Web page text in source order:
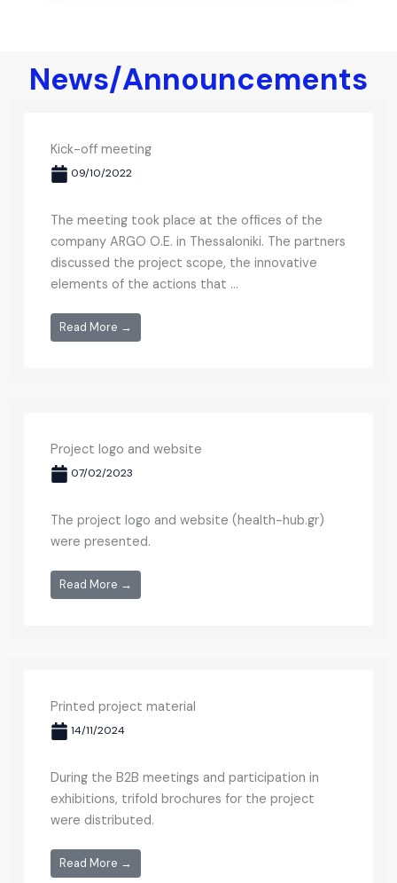
News/Announcements
Kick-off meeting
09/10/2022
The meeting took place at the offices of the
company ARGO O.E. in Thessaloniki. The partners
discussed the project scope, the innovative
elements of the actions that ...
Read More →
Project logo and website
07/02/2023
The project logo and website (health-hub.gr)
were presented.
Read More →
Printed project material
14/11/2024
During the B2B meetings and participation in
exhibitions, trifold brochures for the project
were distributed.
Read More →